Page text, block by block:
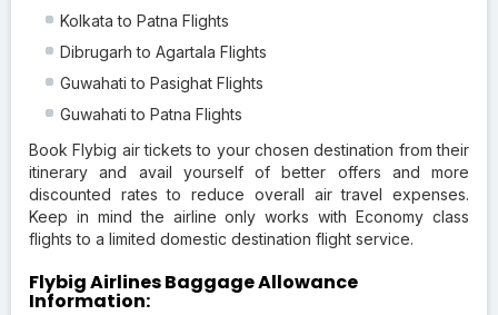
Kolkata to Patna Flights
Dibrugarh to Agartala Flights
Guwahati to Pasighat Flights
Guwahati to Patna Flights
Book Flybig air tickets to your chosen destination from their
itinerary and avail yourself of better offers and more
discounted rates to reduce overall air travel expenses.
Keep in mind the airline only works with Economy class
flights to a limited domestic destination flight service.
Flybig Airlines Baggage Allowance
Information: